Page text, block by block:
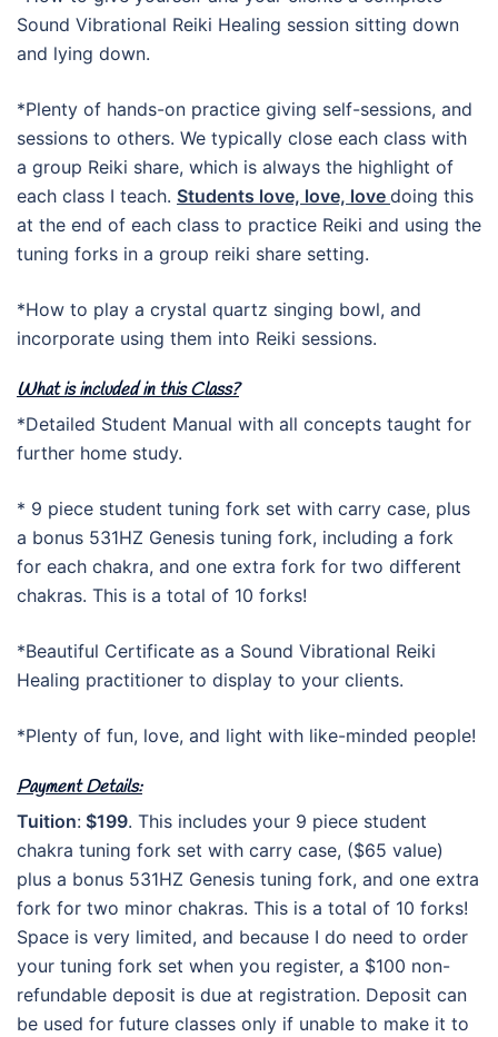
Sound Vibrational Reiki Healing session sitting down
and lying down.
*Plenty of hands-on practice giving self-sessions, and
sessions to others. We typically close each class with
a group Reiki share, which is always the highlight of
each class I teach. Students love, love, love doing this
at the end of each class to practice Reiki and using the
tuning forks in a group reiki share setting.
*How to play a crystal quartz singing bowl, and
incorporate using them into Reiki sessions.
What is included in this Class?
*Detailed Student Manual with all concepts taught for
further home study.
* 9 piece student tuning fork set with carry case, plus
a bonus 531HZ Genesis tuning fork, including a fork
for each chakra, and one extra fork for two different
chakras. This is a total of 10 forks!
*Beautiful Certificate as a Sound Vibrational Reiki
Healing practitioner to display to your clients.
*Plenty of fun, love, and light with like-minded people!
Payment Details:
Tuition: $199. This includes your 9 piece student
chakra tuning fork set with carry case, ($65 value)
plus a bonus 531HZ Genesis tuning fork, and one extra
fork for two minor chakras. This is a total of 10 forks!
Space is very limited, and because I do need to order
your tuning fork set when you register, a $100 non-
refundable deposit is due at registration. Deposit can
be used for future classes only if unable to make it to